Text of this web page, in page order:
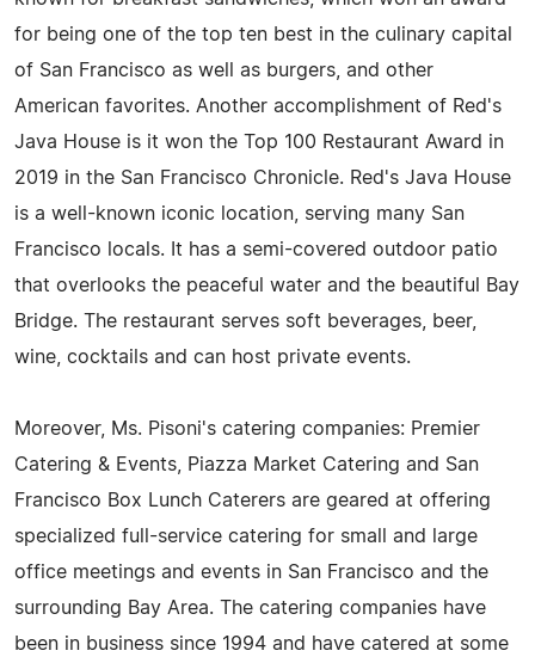
for being one of the top ten best in the culinary capital
of San Francisco as well as burgers, and other
American favorites. Another accomplishment of Red's
Java House is it won the Top 100 Restaurant Award in
2019 in the San Francisco Chronicle. Red's Java House
is a well-known iconic location, serving many San
Francisco locals. It has a semi-covered outdoor patio
that overlooks the peaceful water and the beautiful Bay
Bridge. The restaurant serves soft beverages, beer,
wine, cocktails and can host private events.
Moreover, Ms. Pisoni's catering companies: Premier
Catering & Events, Piazza Market Catering and San
Francisco Box Lunch Caterers are geared at offering
specialized full-service catering for small and large
office meetings and events in San Francisco and the
surrounding Bay Area. The catering companies have
been in business since 1994 and have catered at some